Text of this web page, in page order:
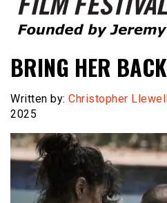
Film Festival
BRING HER
Written by: Christopher
2025